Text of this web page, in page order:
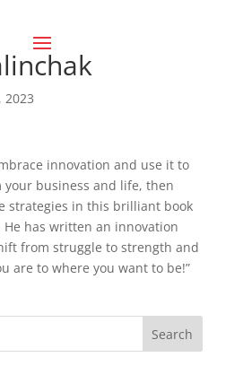
2023
innovation and use it to
business and life, then
strategies in this brilliant book
He has written an innovation
from struggle to strength and
are to where you want to be!”
Search